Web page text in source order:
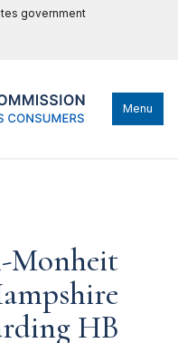
government
Menu
Monheit
HB